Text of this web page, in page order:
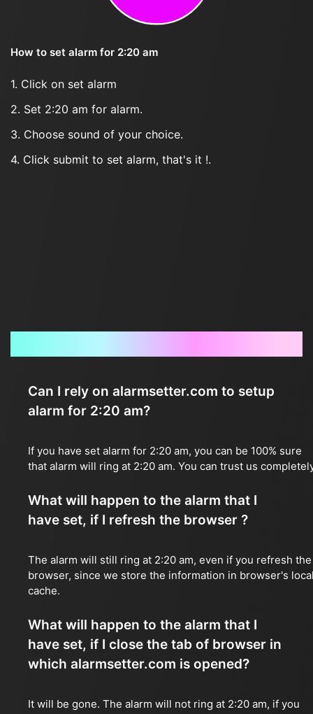
How to set alarm for 2:20 am
1. Click on set alarm
2. Set 2:20 am for alarm.
3. Choose sound of your choice.
4. Click submit to set alarm, that's it !.
Can I rely on alarmsetter.com to setup
alarm for 2:20 am?
If you have set alarm for 2:20 am, you can be 100% sure
that alarm will ring at 2:20 am. You can trust us
What will happen to the alarm that I
have set, if I refresh the browser ?
The alarm will still ring at 2:20 am, even if you refresh the
browser, since we store the information in browser's
cache.
What will happen to the alarm that I
have set, if I close the tab of browser in
which alarmsetter.com is opened?
It will be gone. The alarm will not ring at 2:20 am, if you